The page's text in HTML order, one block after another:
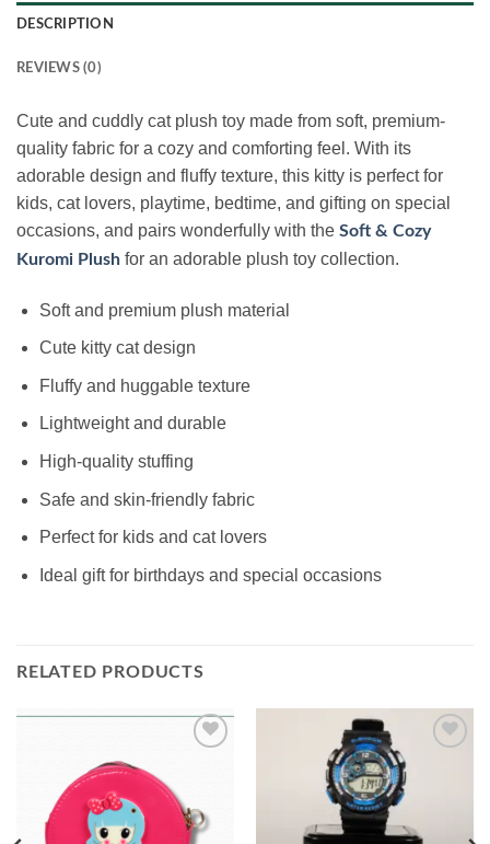
DESCRIPTION
REVIEWS (0)
Cute and cuddly cat plush toy made from soft, premium-
quality fabric for a cozy and comforting feel. With its
adorable design and fluffy texture, this kitty is perfect for
kids, cat lovers, playtime, bedtime, and gifting on special
occasions, and pairs wonderfully with the Soft & Cozy
Kuromi Plush for an adorable plush toy collection.
Soft and premium plush material
Cute kitty cat design
Fluffy and huggable texture
Lightweight and durable
High-quality stuffing
Safe and skin-friendly fabric
Perfect for kids and cat lovers
Ideal gift for birthdays and special occasions
RELATED PRODUCTS